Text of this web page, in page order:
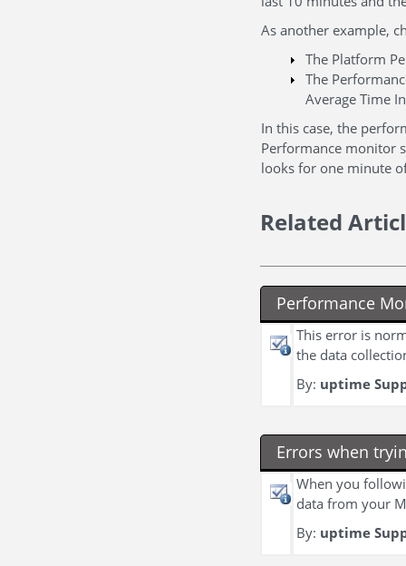
As another example,
The Platform
The
Average Time
In this case, the
Performance monitor
looks for one minute
Related
Performance
This error is
the data
By: uptime
Errors when
When you
data from your
By: uptime